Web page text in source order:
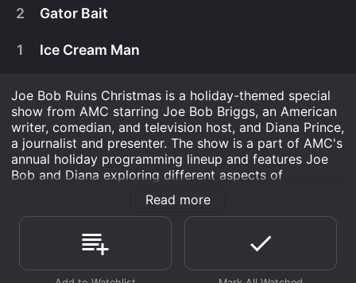
2 Gator Bait
December 17th, 2021
A Cajun beauty lures male intruders into a swamp
1 Ice Cream Man
Joe Bob Ruins Christmas is a holiday-themed special
show from AMC starring Joe Bob Briggs, an American
writer, comedian, and television host, and Diana Prince,
a journalist and presenter. The show is a part of AMC's
annual holiday programming lineup and features Joe
Bob and Diana exploring different aspects of
Christmas while adding their own comedic twists.
The show is designed to appeal to audiences of all
ages, catering to both the nostalgic and contemporary
aspects of Christmas. It incorporates traditional
holiday customs while simultaneously debunking some
Read more